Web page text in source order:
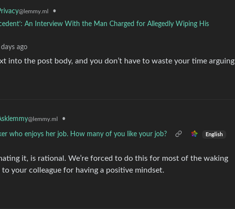
@lemmy.ml
•
An Interview With the Man Charged for Allegedly Wiping His
ago
into the post body, and you don’t have to waste your time arguing
@lemmy.ml •
who enjoys her job. How many of you like your job? English
it, is rational. We’re forced to do this for most of the waking
your colleague for having a positive mindset.